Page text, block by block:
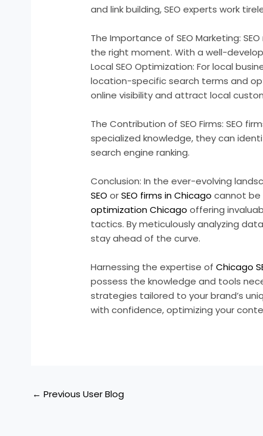
and link building, SEO experts work
The Importance of SEO Marketing:
the right moment. With a well-
Local SEO Optimization: For local
location-specific search terms and
online visibility and attract local
The Contribution of SEO Firms: SEO
specialized knowledge, they can
search engine ranking.
Conclusion: In the ever-evolving
SEO orSEO firms in Chicago cannot be
optimization Chicago offering
tactics. By meticulously analyzing
stay ahead of the curve.
Harnessing the expertise ofChicago
possess the knowledge and tools
strategies tailored to your brand’s
with confidence, optimizing your
← Previous User Blog